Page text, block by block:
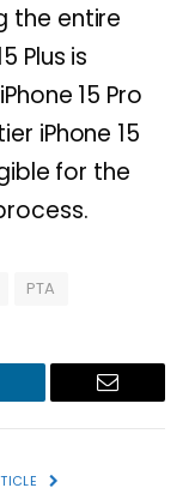
the entire
Plus is
15 Pro
iPhone 15
for the
PTA
Email